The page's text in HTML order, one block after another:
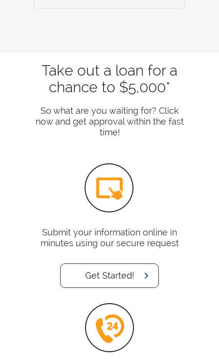
Take out a loan for a
chance to $5,000*
So what are you waiting for? Click
now and get approval within the fast
time!
Submit your information online in
minutes using our secure request
Get Started!